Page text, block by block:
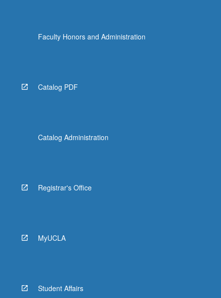
Faculty Honors and Administration
Catalog PDF
Catalog Administration
Registrar's Office
MyUCLA
Student Affairs